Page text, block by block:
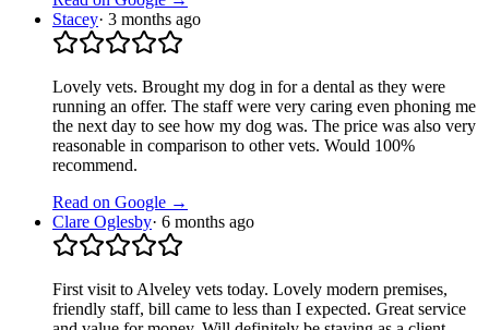
Stacey· 3 months ago
Lovely vets. Brought my dog in for a dental as they were
running an offer. The staff were very caring even phoning me
the next day to see how my dog was. The price was also very
reasonable in comparison to other vets. Would 100%
recommend.
Read on Google →
Clare Oglesby· 6 months ago
First visit to Alveley vets today. Lovely modern premises,
friendly staff, bill came to less than I expected. Great service